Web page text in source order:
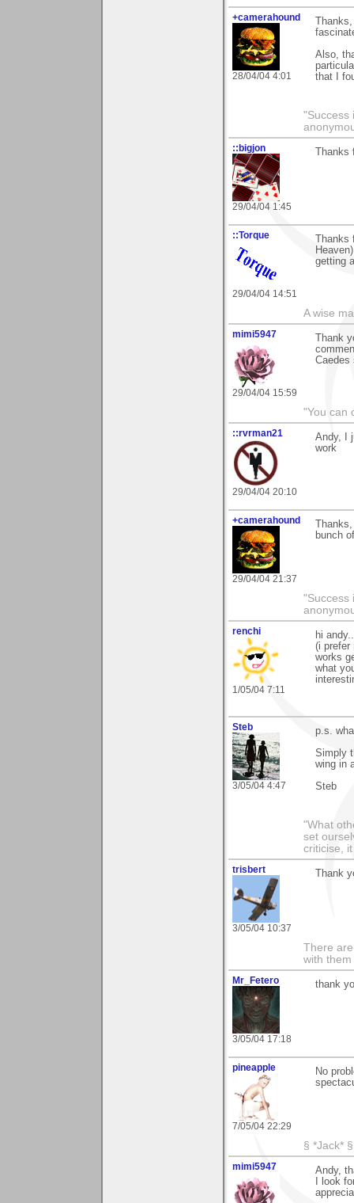
+camerahound
28/04/04 4:01
Also,
that I
"Success
::bigjon
29/04/04 1:45
::Torque
29/04/04 14:51
getting
A wise
mimi5947
29/04/04 15:59
Thank
Caedes
"You can
::rvrman21
29/04/04 20:10
Andy, I
work
+camerahound
29/04/04 21:37
bunch
"Success
renchi
1/05/04 7:11
hi
(i prefer
works
what
Steb
3/05/04 4:47
p.s.
Simply
wing in
Steb
"What
set
criticise,
trisbert
3/05/04 10:37
Thank
There
with them
Mr_Fetero
3/05/04 17:18
thank
pineapple
7/05/04 22:29
No
§ *Jack* §
mimi5947
Andy,
I look